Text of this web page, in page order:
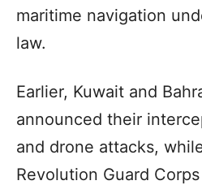
maritime navigation
law.
Earlier, Kuwait and
announced their
and drone attacks,
Revolution Guard